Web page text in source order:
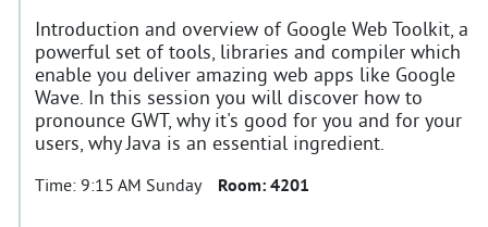
Introduction and overview of Google Web Toolkit, a
powerful set of tools, libraries and compiler which
enable you deliver amazing web apps like Google
Wave. In this session you will discover how to
pronounce GWT, why it's good for you and for your
users, why Java is an essential ingredient.
Time: 9:15 AM Sunday Room: 4201